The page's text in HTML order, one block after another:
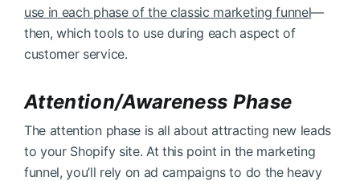
use in each phase of the classic marketing funnel—
then, which tools to use during each aspect of
customer service.
Attention/Awareness Phase
The attention phase is all about attracting new leads
to your Shopify site. At this point in the marketing
funnel, you’ll rely on ad campaigns to do the heavy